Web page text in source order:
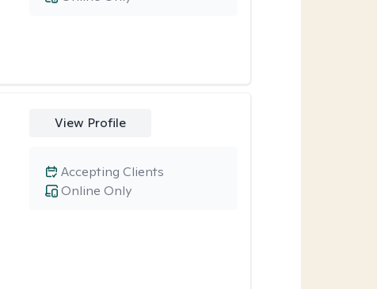
View Profile
Online Only
Accepting Clients